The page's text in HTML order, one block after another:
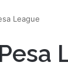
League